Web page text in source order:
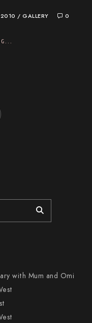
/GALLERY 0
with Mum and Omi